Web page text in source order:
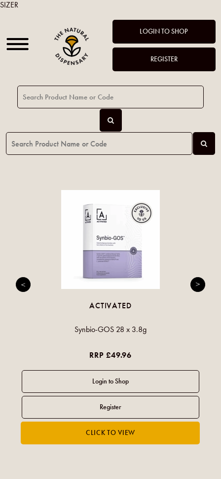
LOGIN TO SHOP
REGISTER
ACTIVATED
Synbio-GOS 28 x 3.8g
RRP £49.96
SIZER